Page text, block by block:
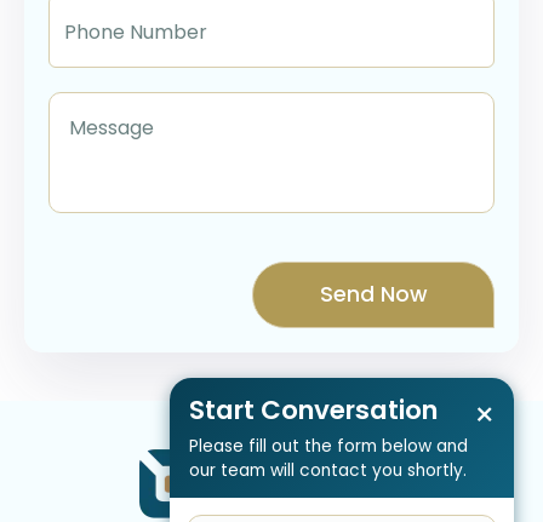
Start Conversation
Please fill out the form below and
our team will contact you shortly.
×